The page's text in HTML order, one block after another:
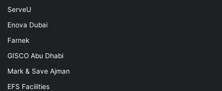
ServeU
Enova Dubai
Farnek
GISCO Abu Dhabi
Mark & Save Ajman
EFS Facilities